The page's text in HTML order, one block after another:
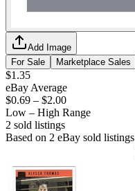
Add Image
For Sale
Marketplace Sales
$1.35
eBay Average
$0.69 – $2.00
Low – High Range
2 sold listings
Based on 2 eBay sold listings